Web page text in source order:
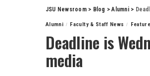
JSU Newsroom> Blog >Alumni>
Alumni Faculty & Staff News
Deadline is
media